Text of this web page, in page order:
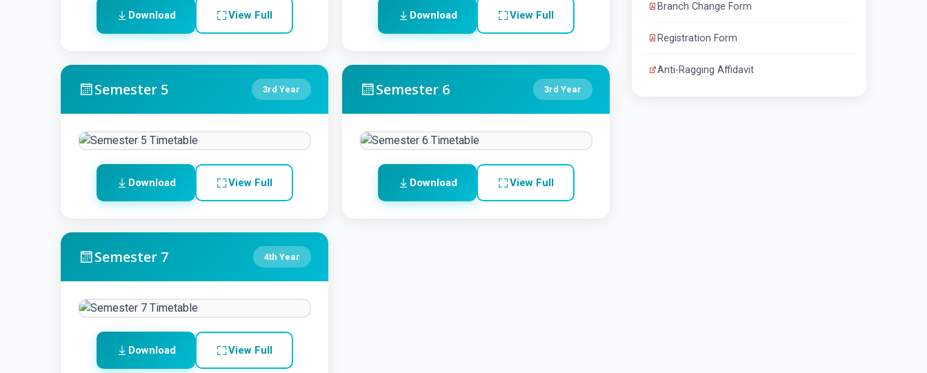
Download View Full Download View Full
Semester 5 3rd Year
Download View Full
Semester 6 3rd Year
Download View Full
Semester 7 4th Year
Download View Full
Branch Change Form
Registration Form
Anti-Ragging Affidavit